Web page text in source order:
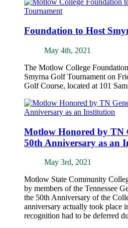
Foundation to Host
May 4th, 2021
The Motlow College
Smyrna Golf Tournament on
Golf Course, located at 101
Motlow Honored by TN
50th Anniversary as an
May 3rd, 2021
Motlow State Community
by members of the Tennessee
the 50th Anniversary of the
anniversary actually took place
recognition had to be deferred